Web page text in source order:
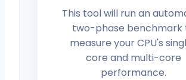
This tool will run an
two-phase benchmark
measure your CPU's
core and multi-core
performance.